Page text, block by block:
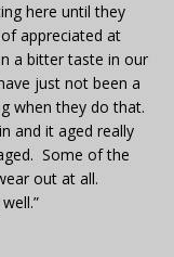
here until they
appreciated at
a bitter taste in our
just not been a
when they do that.
and it aged really
Some of the
out at all.